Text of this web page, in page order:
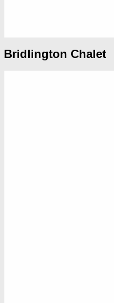
Bridlington Chalet